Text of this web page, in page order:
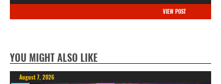
VIEW POST
YOU MIGHT ALSO LIKE
August 7, 2026